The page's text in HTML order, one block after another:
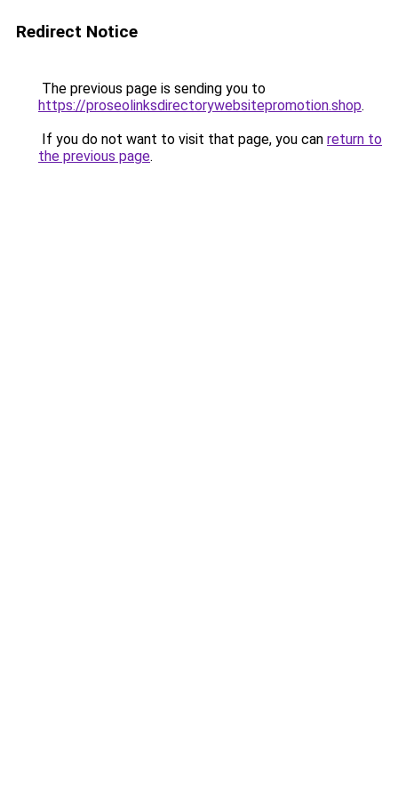
Redirect Notice
The previous page is sending you to
https://proseolinksdirectorywebsitepromotion.shop.
If you do not want to visit that page, you can return to
the previous page.